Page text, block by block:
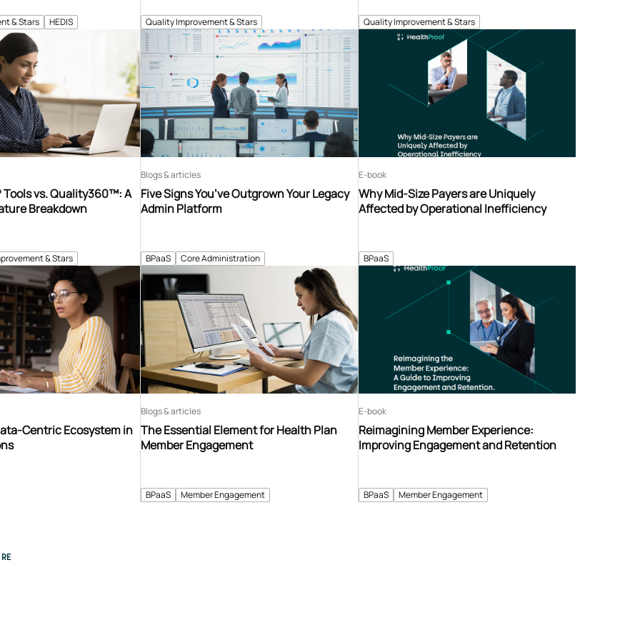
& Stars HEDIS Quality Improvement & Stars Quality Improvement & Stars
& Stars
Tools vs. Quality360™: A
Breakdown
BPaaS Core Administration
Five Signs You’ve Outgrown Your Legacy
Admin Platform
Blogs & articles
BPaaS
Why Mid-Size Payers are Uniquely
Affected by Operational Inefficiency
E-book
Centric Ecosystem in
BPaaS Member Engagement
The Essential Element for Health Plan
Member Engagement
Blogs & articles
BPaaS Member Engagement
Reimagining Member Experience:
Improving Engagement and Retention
E-book